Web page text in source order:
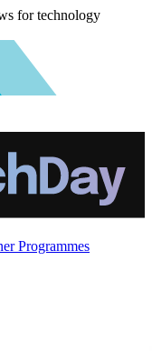
for technology
Programmes